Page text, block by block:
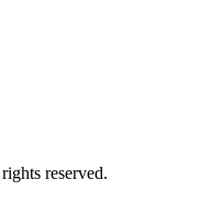
reserved.